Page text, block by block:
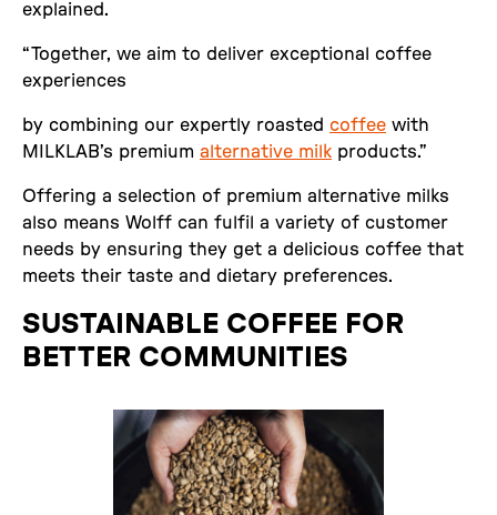
explained.
“Together, we aim to deliver exceptional coffee
experiences
by combining our expertly roasted coffee with
MILKLAB’s premium alternative milk products.”
Offering a selection of premium alternative milks
also means Wolff can fulfil a variety of customer
needs by ensuring they get a delicious coffee that
meets their taste and dietary preferences.
SUSTAINABLE COFFEE FOR
BETTER COMMUNITIES